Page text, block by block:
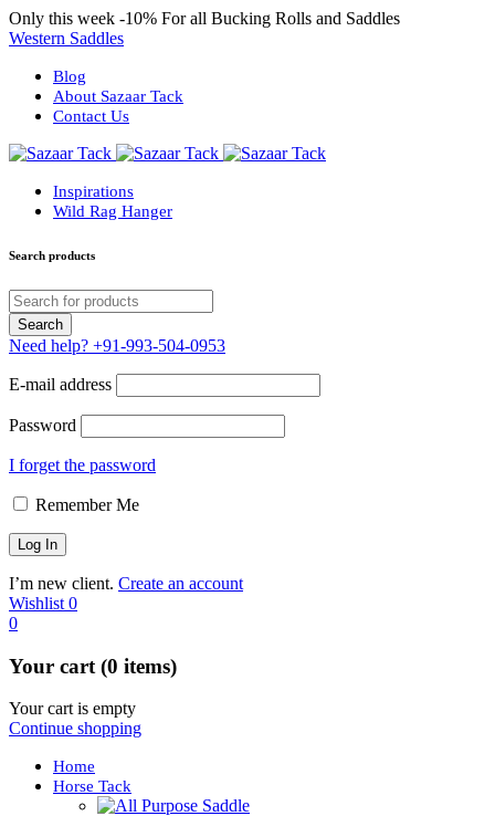
Only this week -10% For all Bucking Rolls and Saddles
Western Saddles
Blog
About Sazaar Tack
Contact Us
Inspirations
Wild Rag Hanger
Search products
Need help? +91-993-504-0953
E-mail address
Password
I forget the password
Remember Me
I’m new client. Create an account
Wishlist 0
0
Your cart (0 items)
Your cart is empty
Continue shopping
Home
Horse Tack